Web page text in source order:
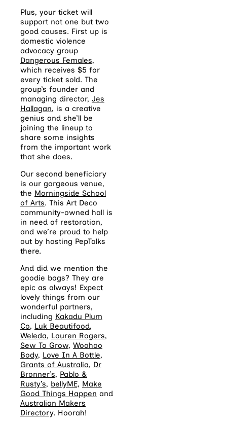
Plus, your ticket will
support not one but two
good causes. First up is
domestic violence
advocacy group
Dangerous Females,
which receives $5 for
every ticket sold. The
group’s founder and
managing director, Jes
Hallagan, is a creative
genius and she’ll be
joining the lineup to
share some insights
from the important work
that she does.
Our second beneficiary
is our gorgeous venue,
the Morningside School
of Arts. This Art Deco
community-owned hall is
in need of restoration,
and we’re proud to help
out by hosting PepTalks
there.
And did we mention the
goodie bags? They are
epic as always! Expect
lovely things from our
wonderful partners,
including Kakadu Plum
Co, Luk Beautifood,
Weleda, Lauren Rogers,
Sew To Grow, Woohoo
Body, Love In A Bottle,
Grants of Australia, Dr
Bronner’s, Pablo &
Rusty’s, bellyME, Make
Good Things Happen and
Australian Makers
Directory. Hoorah!